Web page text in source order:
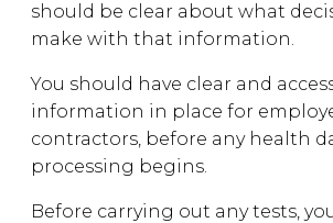
should be clear about what
make with that information.
You should have clear and
information in place for
contractors, before any health
processing begins.
Before carrying out any tests,